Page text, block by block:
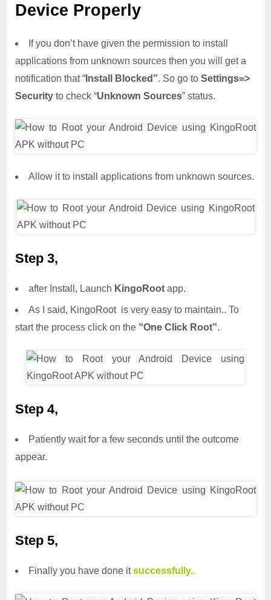
Device Properly
If you don’t have given the permission to install
applications from unknown sources then you will get a
notification that “ Install Blocked”. So go to Settings=>
Security to check “Unknown Sources” status.
Allow it to install applications from unknown sources.
Step 3,
after Install, Launch KingoRoot app.
As I said, KingoRoot is very easy to maintain.. To
start the process click on the “One Click Root”.
Step 4,
Patiently wait for a few seconds until the outcome
appear.
Step 5,
Finally you have done itsuccessfully..